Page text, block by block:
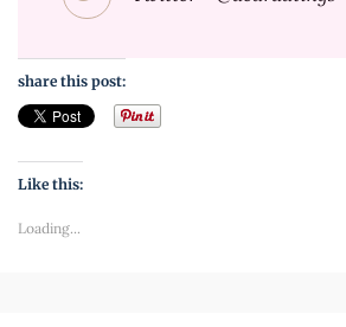
share this post:
Like this:
Loading...